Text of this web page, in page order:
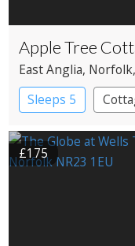
Apple Tree
East Anglia, Norfolk
Sleeps 5
£175